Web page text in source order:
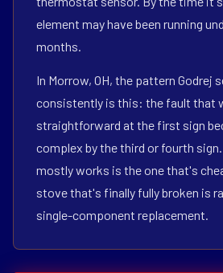
element may have been running
months.
In Morrow, OH, the pattern Godrej
consistently is this: the fault that
straightforward at the first sign
complex by the third or fourth
mostly works is the one that's
stove that's finally fully broken is
single-component replacement.